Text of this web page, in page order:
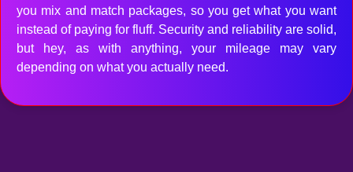
you mix and match packages, so you get what you want
instead of paying for fluff. Security and reliability are solid,
but hey, as with anything, your mileage may vary
depending on what you actually need.